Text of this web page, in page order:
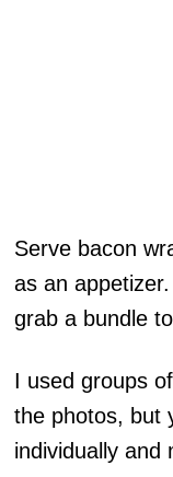
Serve bacon
as an
grab a bundle
I used groups
the photos, but
individually and